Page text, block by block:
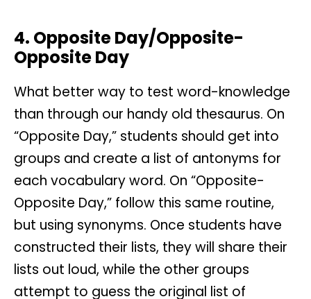
4. Opposite Day/Opposite-
Opposite Day
What better way to test word-knowledge
than through our handy old thesaurus. On
“Opposite Day,” students should get into
groups and create a list of antonyms for
each vocabulary word. On “Opposite-
Opposite Day,” follow this same routine,
but using synonyms. Once students have
constructed their lists, they will share their
lists out loud, while the other groups
attempt to guess the original list of